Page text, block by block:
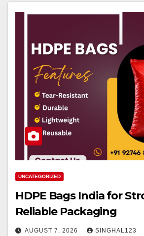
UNCATEGORIZED
HDPE Bags India for
Reliable Packaging
AUGUST 7, 2026 SINGHAL123